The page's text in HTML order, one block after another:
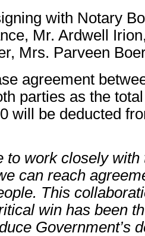
with Notary
Mr. Ardwell
Mrs. Parveen
agreement
parties as the
will be deducted
to work closely
can reach
This
win has been
Government’s